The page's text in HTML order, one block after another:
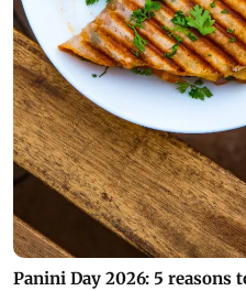
Panini Day 2026: 5 reasons